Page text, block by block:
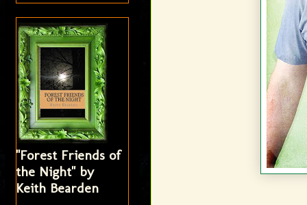
"Forest Friends of
the Night" by
Keith Bearden